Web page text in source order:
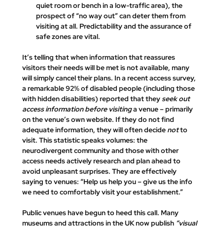
quiet room or bench in a low-traffic area), the
prospect of “no way out” can deter them from
visiting at all. Predictability and the assurance of
safe zones are vital.
It’s telling that when information that reassures
visitors their needs will be met is not available, many
will simply cancel their plans. In a recent access survey,
a remarkable 92% of disabled people (including those
with hidden disabilities) reported that they seek out
access information before visiting a venue – primarily
on the venue’s own website. If they do not find
adequate information, they will often decide not to
visit​. This statistic speaks volumes: the
neurodivergent community and those with other
access needs actively research and plan ahead to
avoid unpleasant surprises. They are effectively
saying to venues: “Help us help you – give us the info
we need to comfortably visit your establishment.”
Public venues have begun to heed this call. Many
museums and attractions in the UK now publish “visual